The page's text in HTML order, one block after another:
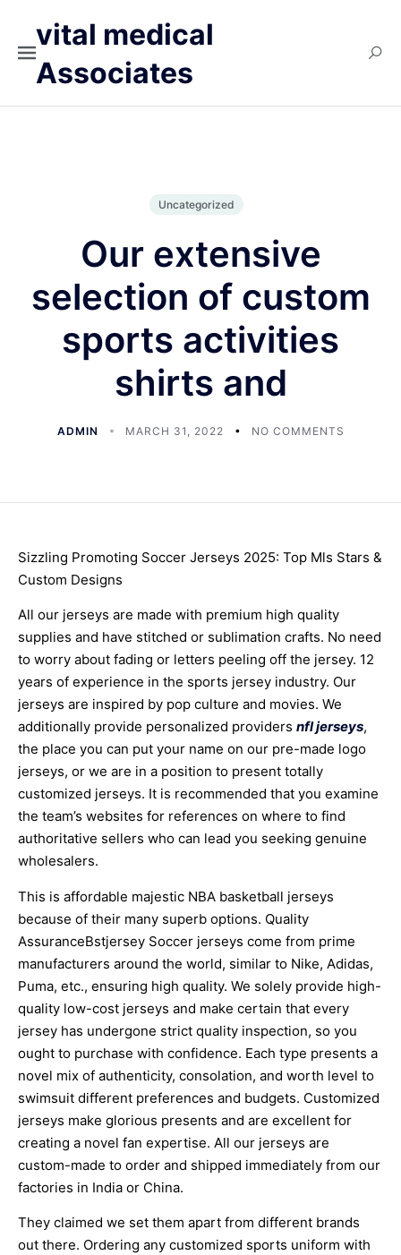
vital medical
Associates
Uncategorized
Our extensive
selection of custom
sports activities
shirts and
ADMIN MARCH 31, 2022 NO COMMENTS
Sizzling Promoting Soccer Jerseys 2025: Top Mls Stars &
Custom Designs
All our jerseys are made with premium high quality
supplies and have stitched or sublimation crafts. No need
to worry about fading or letters peeling off the jersey. 12
years of experience in the sports jersey industry. Our
jerseys are inspired by pop culture and movies. We
additionally provide personalized providers nfl jerseys,
the place you can put your name on our pre-made logo
jerseys, or we are in a position to present totally
customized jerseys. It is recommended that you examine
the team’s websites for references on where to find
authoritative sellers who can lead you seeking genuine
wholesalers.
This is affordable majestic NBA basketball jerseys
because of their many superb options. Quality
AssuranceBstjersey Soccer jerseys come from prime
manufacturers around the world, similar to Nike, Adidas,
Puma, etc., ensuring high quality. We solely provide high-
quality low-cost jerseys and make certain that every
jersey has undergone strict quality inspection, so you
ought to purchase with confidence. Each type presents a
novel mix of authenticity, consolation, and worth level to
swimsuit different preferences and budgets. Customized
jerseys make glorious presents and are excellent for
creating a novel fan expertise. All our jerseys are
custom-made to order and shipped immediately from our
factories in India or China.
They claimed we set them apart from different brands
out there. Ordering any customized sports uniform with